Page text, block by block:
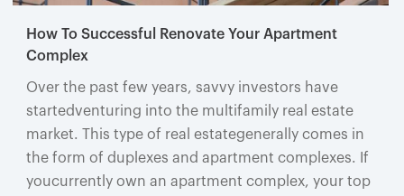
How To Successful Renovate Your Apartment
Complex
Over the past few years, savvy investors have
startedventuring into the multifamily real estate
market. This type of real estategenerally comes in
the form of duplexes and apartment complexes. If
youcurrently own an apartment complex, your top